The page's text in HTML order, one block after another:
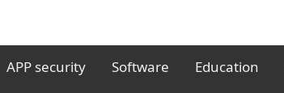
APP security Software Education